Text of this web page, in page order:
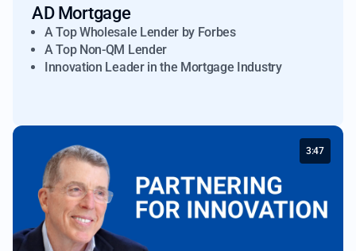
AD Mortgage
A Top Wholesale Lender by Forbes
A Top Non-QM Lender
Innovation Leader in the Mortgage Industry
3:47